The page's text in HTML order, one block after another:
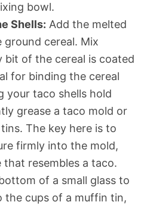
bowl.
Shells: Add the melted
cereal. Mix
bit of the cereal is coated
for binding the cereal
your taco shells hold
grease a taco mold or
The key here is to
firmly into the mold,
that resembles a taco.
of a small glass to
the cups of a muffin tin,